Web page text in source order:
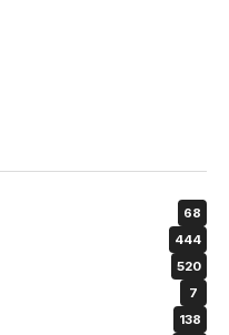
68
444
520
7
138